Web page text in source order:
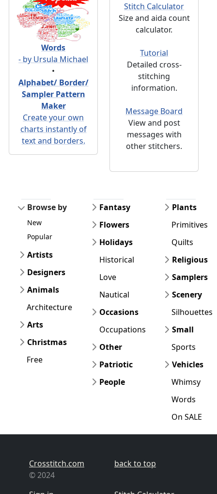
Words
- by Ursula Michael
•
Alphabet/ Border/
Sampler Pattern
Maker
Create your own
charts instantly of
text and borders.
Stitch Calculator
Size and aida count
calculator.
Tutorial
Detailed cross-
stitching
information.
Message Board
View and post
messages with
other stitchers.
Browse by
New
Popular
Artists
Designers
Animals
Architecture
Arts
Christmas
Free
Fantasy
Flowers
Holidays
Historical
Love
Nautical
Occasions
Occupations
Other
Patriotic
People
Plants
Primitives
Quilts
Religious
Samplers
Scenery
Silhouettes
Small
Sports
Vehicles
Whimsy
Words
On SALE
Crosstitch.com
© 2024
back to top